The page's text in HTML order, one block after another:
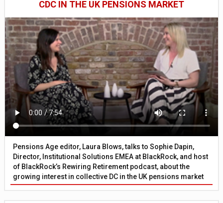
CDC IN THE UK PENSIONS MARKET
Pensions Age editor, Laura Blows, talks to Sophie Dapin,
Director, Institutional Solutions EMEA at BlackRock, and host
of BlackRock’s Rewiring Retirement podcast, about the
growing interest in collective DC in the UK pensions market